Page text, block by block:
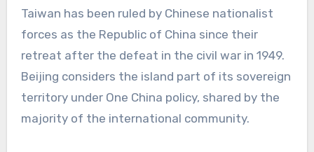
Taiwan has been ruled by Chinese nationalist
forces as the Republic of China since their
retreat after the defeat in the civil war in 1949.
Beijing considers the island part of its sovereign
territory under One China policy, shared by the
majority of the international community.